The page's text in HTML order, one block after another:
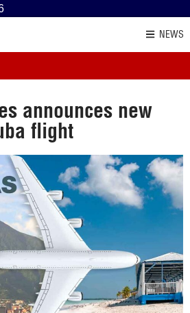
NEWS
announces new
flight